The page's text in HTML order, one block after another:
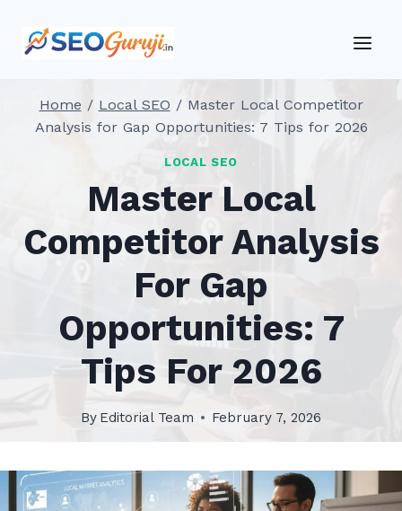
Home / Local SEO / Master Local Competitor
Analysis for Gap Opportunities: 7 Tips for 2026
LOCAL SEO
Master Local
Competitor Analysis
For Gap
Opportunities: 7
Tips For 2026
By Editorial Team February 7, 2026